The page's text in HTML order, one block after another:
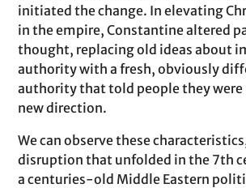
initiated the change. In elevating
in the empire, Constantine altered
thought, replacing old ideas about
authority with a fresh, obviously
authority that told people they were
new direction.
We can observe these
disruption that unfolded in the 7th
a centuries-old Middle Eastern